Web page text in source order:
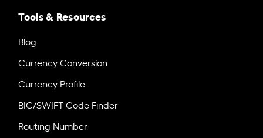
Tools & Resources
Blog
Currency Conversion
Currency Profile
BIC/SWIFT Code Finder
Routing Number